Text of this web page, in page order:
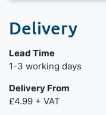
Delivery
Lead Time
1-3 working days
Delivery From
£4.99 + VAT